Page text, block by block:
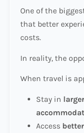
One of the
that better
costs.
In reality, the
When travel is
Stay in
Access